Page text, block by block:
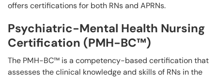
offers certifications for both RNs and APRNs.
Psychiatric-Mental Health Nursing
Certification (PMH-BC™)
The PMH-BC™ is a competency-based certification that
assesses the clinical knowledge and skills of RNs in the